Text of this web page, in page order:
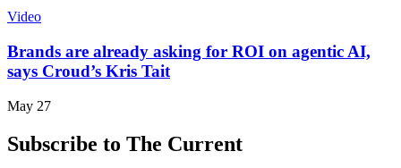
Video
Brands are already asking for ROI on agentic AI,
says Croud’s Kris Tait
May 27
Subscribe to The Current